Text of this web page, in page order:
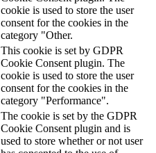
cookie is used to store the user
consent for the cookies in the
category "Other.
This cookie is set by GDPR
Cookie Consent plugin. The
cookie is used to store the user
consent for the cookies in the
category "Performance".
The cookie is set by the GDPR
Cookie Consent plugin and is
used to store whether or not user